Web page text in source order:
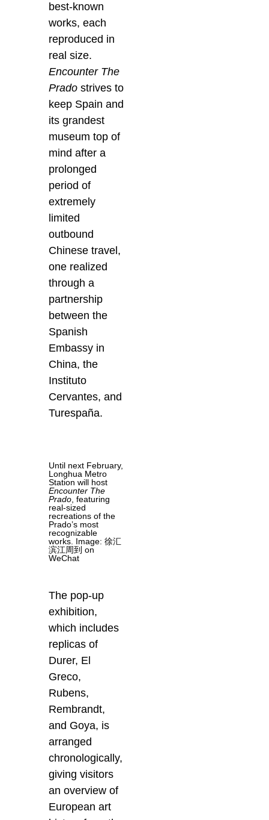
best-known
works, each
reproduced in
real size.
Encounter The
Prado strives to
keep Spain and
its grandest
museum top of
mind after a
prolonged
period of
extremely
limited
outbound
Chinese travel,
one realized
through a
partnership
between the
Spanish
Embassy in
China, the
Instituto
Cervantes, and
Turespaña.
Until next February,
Longhua Metro
Station will host
Encounter The
Prado , featuring
real-sized
recreations of the
Prado’s most
recognizable
works. Image: 徐汇
滨江周到 on
WeChat
The pop-up
exhibition,
which includes
replicas of
Durer, El
Greco,
Rubens,
Rembrandt,
and Goya, is
arranged
chronologically,
giving visitors
an overview of
European art